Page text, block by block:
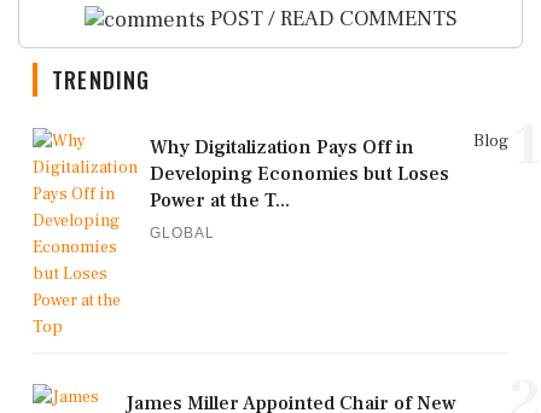
POST / READ COMMENTS
TRENDING
Blog
Why Digitalization Pays Off in
Developing Economies but Loses
Power at the T...
GLOBAL
James Miller Appointed Chair of New